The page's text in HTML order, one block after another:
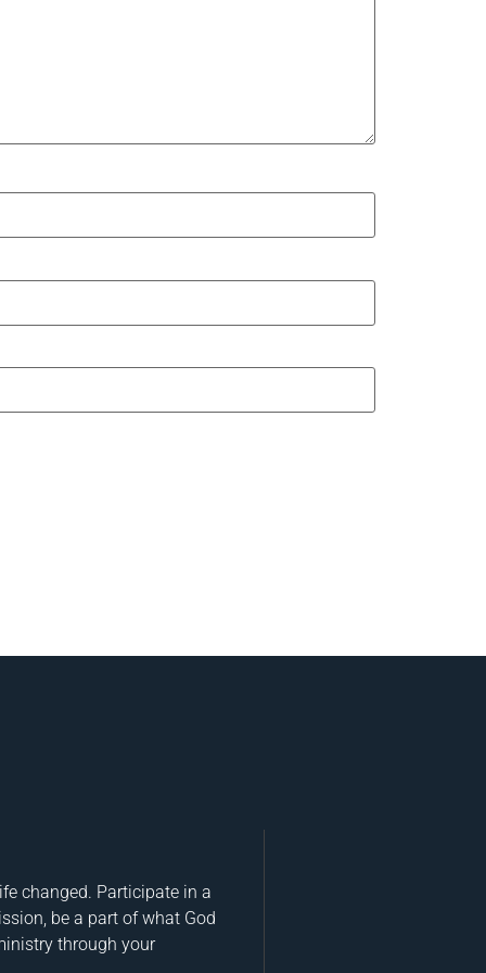
changed. Participate in a
be a part of what God
through your